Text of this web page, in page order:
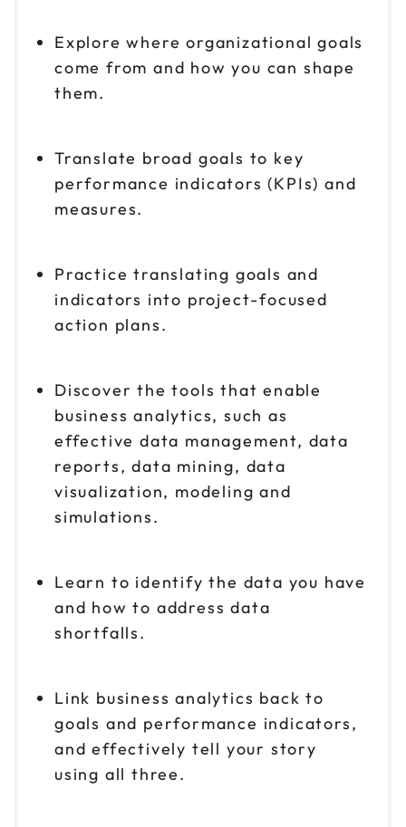
Explore where organizational goals
come from and how you can shape
them.
Translate broad goals to key
performance indicators (KPIs) and
measures.
Practice translating goals and
indicators into project-focused
action plans.
Discover the tools that enable
business analytics, such as
effective data management, data
reports, data mining, data
visualization, modeling and
simulations.
Learn to identify the data you have
and how to address data
shortfalls.
Link business analytics back to
goals and performance indicators,
and effectively tell your story
using all three.